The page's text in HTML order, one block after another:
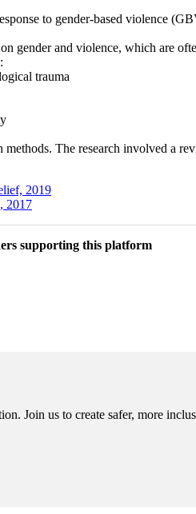
to gender-based violence
gender and violence, which are
trauma
The research involved a
2019
2017
supporting this platform
Join us to create safer, more